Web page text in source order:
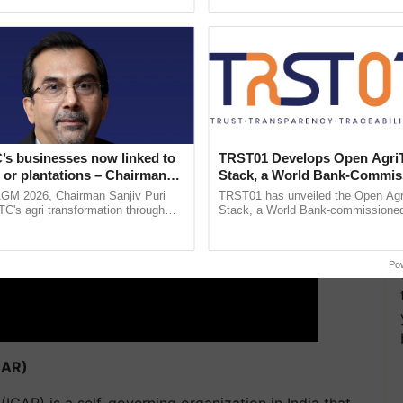
businesses now linked to
plantations – Chairman
says at ITC AGM
2026, Chairman Sanjiv Puri
agri transformation through
TRST01 Develops Open
Stack, a World Bank-
Blueprint for Trusted,
Agriculture Tracking System
TRST01 has unveiled the Open
Stack, a World Bank-